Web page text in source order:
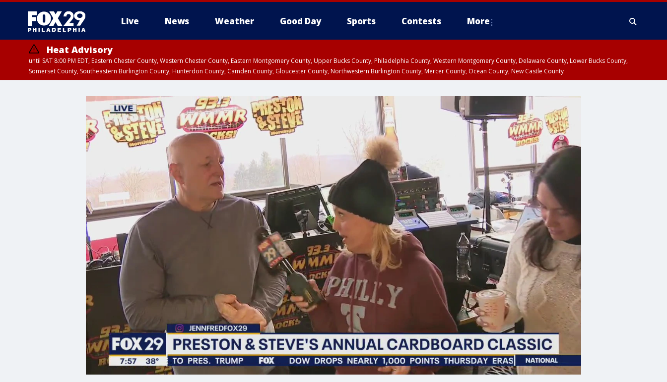
Live News Weather Good Day Sports Contests More
Heat Advisory
until SAT 8:00 PM EDT, Eastern Chester County, Western Chester County, Eastern Montgomery County, Upper Bucks County, Philadelphia County, Western Montgomery County, Delaware County, Lower Bucks County,
Somerset County, Southeastern Burlington County, Hunterdon County, Camden County, Gloucester County, Northwestern Burlington County, Mercer County, Ocean County, New Castle County